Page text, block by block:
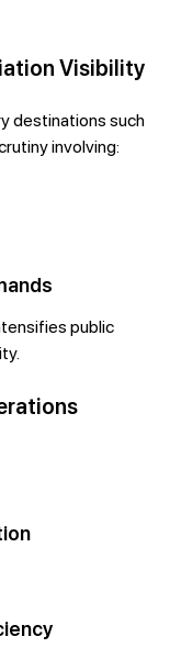
Visibility
destinations such
involving:
public